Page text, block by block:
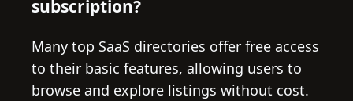
subscription?
Many top SaaS directories offer free access
to their basic features, allowing users to
browse and explore listings without cost.